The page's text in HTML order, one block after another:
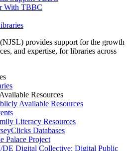
With TBBC
provides support for the growth
and expertise, for libraries across
Resources
Available Resources
Literacy Resources
Databases
Palace Project
DE Digital Collective: Digital Public